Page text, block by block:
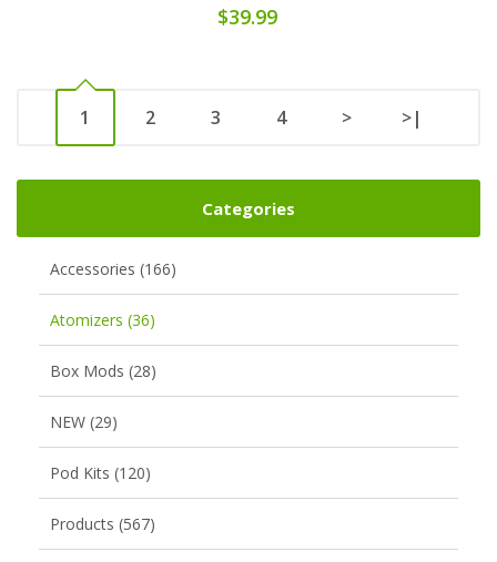
Categories
Accessories (166)
Atomizers (36)
Box Mods (28)
NEW (29)
Pod Kits (120)
Products (567)
$39.99
1 2 3 4 > >|